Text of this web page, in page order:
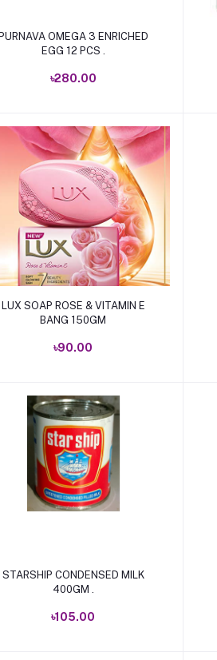
Add to cart
OMEGA 3 ENRICHED
EGG 12 PCS .
৳280.00
Add to cart
LUX SOAP ROSE & VITAMIN E
BANG 150GM
৳90.00
Add to cart
STARSHIP CONDENSED MILK
400GM .
৳105.00